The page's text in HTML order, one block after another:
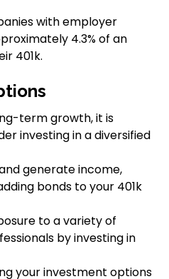
with employer
4.3% of an
401k.
term growth, it is
investing in a diversified
generate income,
bonds to your 401k
to a variety of
by investing in
your investment options